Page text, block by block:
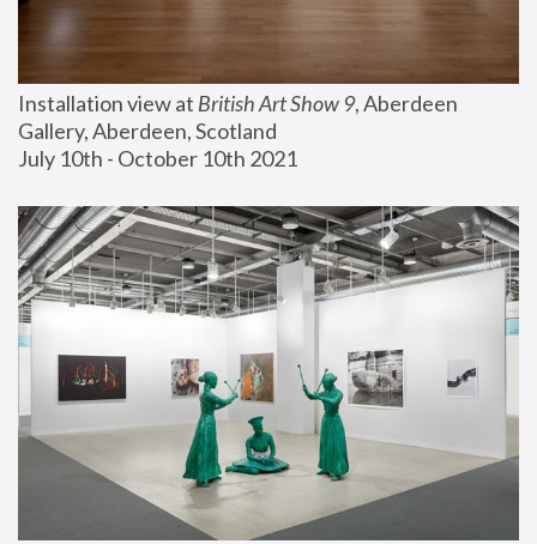
Installation view at British Art Show 9, Aberdeen
Gallery, Aberdeen, Scotland
July 10th - October 10th 2021